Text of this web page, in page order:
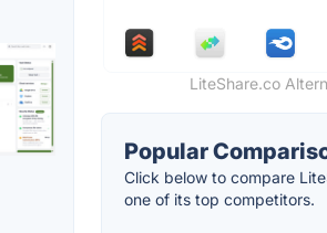
LiteShare.co
Popular
Click below to compare
one of its top competitors.